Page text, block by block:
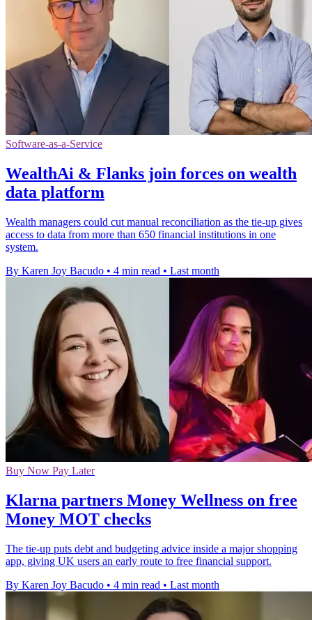
Software-as-a-Service
WealthAi & Flanks join forces on wealth
data platform
Wealth managers could cut manual reconciliation as the tie-up gives
access to data from more than 650 financial institutions in one
system.
By Karen Joy Bacudo • 4 min read • Last month
Buy Now Pay Later
Klarna partners Money Wellness on free
Money MOT checks
The tie-up puts debt and budgeting advice inside a major shopping
app, giving UK users an early route to free financial support.
By Karen Joy Bacudo • 4 min read • Last month